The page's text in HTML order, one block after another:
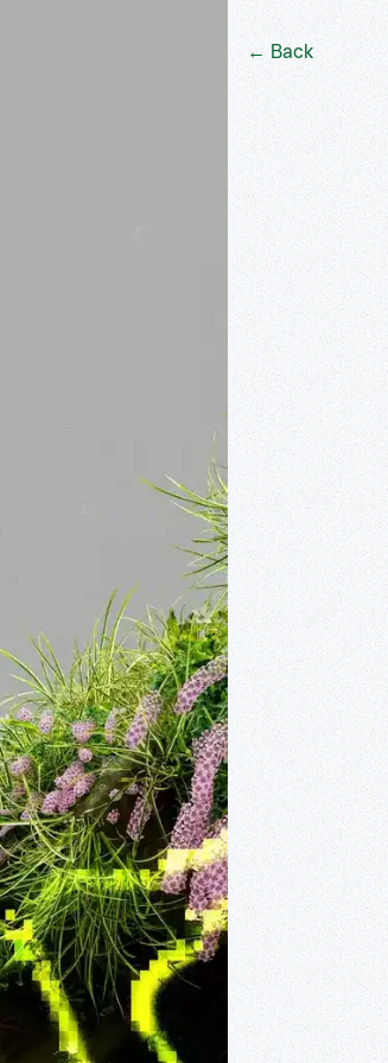
← Back